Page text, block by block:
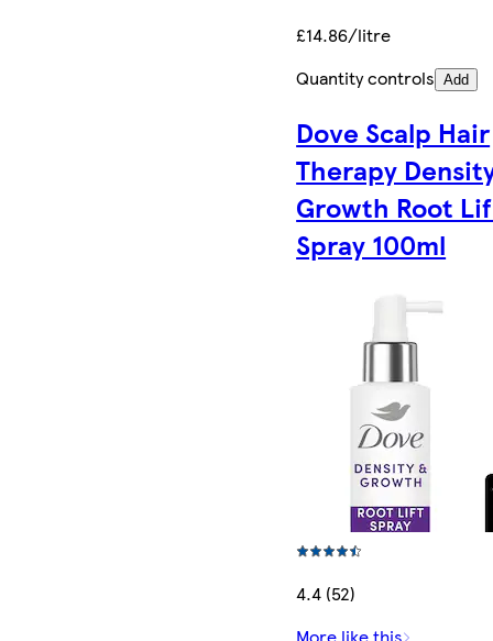
£14.86/litre
Quantity controls Add
Dove Scalp Hair
Therapy
Growth Root
Spray 100ml
4.4 (52)